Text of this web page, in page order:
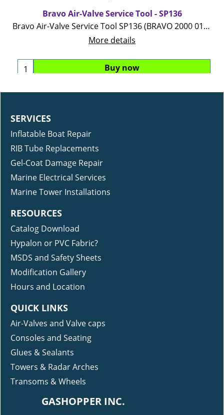
Bravo Air-Valve Service Tool - SP136
Bravo Air-Valve Service Tool SP136 (BRAVO 2000 01 04 05 valve)
More details
Buy now
SERVICES
Inflatable Boat Repair
RIB Tube Replacements
Gel-Coat Damage Repair
Marine Electrical Services
Marine Tower Installations
RESOURCES
Catalog Download
Hypalon or PVC Fabric?
MSDS and Safety Sheets
Modification Gallery
Hours and Location
QUICK LINKS
Air-Valves and Valve caps
Consoles and Seating
Glues & Sealants
Towers & Radar Arches
Transoms & Wheels
GASHOPPER INC.